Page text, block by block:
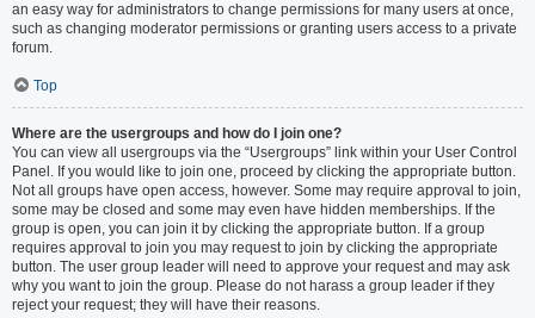
an easy way for administrators to change permissions for many users at once,
such as changing moderator permissions or granting users access to a private
forum.
Top
Where are the usergroups and how do I join one?
You can view all usergroups via the “Usergroups” link within your User Control
Panel. If you would like to join one, proceed by clicking the appropriate button.
Not all groups have open access, however. Some may require approval to join,
some may be closed and some may even have hidden memberships. If the
group is open, you can join it by clicking the appropriate button. If a group
requires approval to join you may request to join by clicking the appropriate
button. The user group leader will need to approve your request and may ask
why you want to join the group. Please do not harass a group leader if they
reject your request; they will have their reasons.